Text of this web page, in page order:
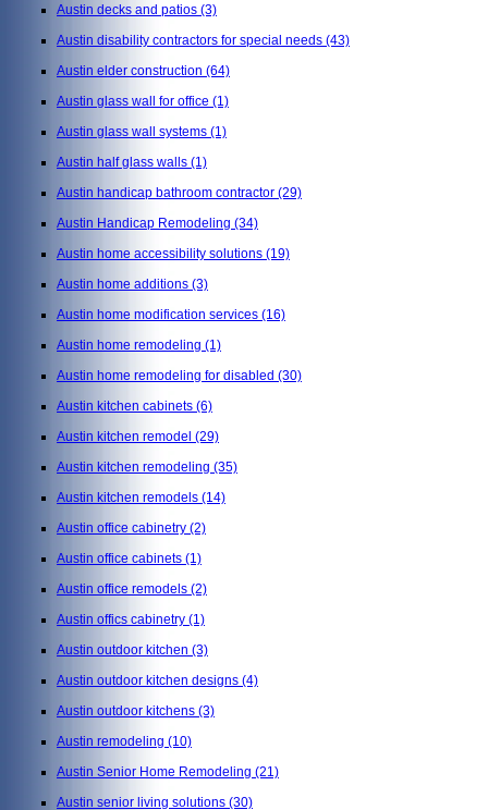
Austin decks and patios (3)
Austin disability contractors for special needs (43)
Austin elder construction (64)
Austin glass wall for office (1)
Austin glass wall systems (1)
Austin half glass walls (1)
Austin handicap bathroom contractor (29)
Austin Handicap Remodeling (34)
Austin home accessibility solutions (19)
Austin home additions (3)
Austin home modification services (16)
Austin home remodeling (1)
Austin home remodeling for disabled (30)
Austin kitchen cabinets (6)
Austin kitchen remodel (29)
Austin kitchen remodeling (35)
Austin kitchen remodels (14)
Austin office cabinetry (2)
Austin office cabinets (1)
Austin office remodels (2)
Austin offics cabinetry (1)
Austin outdoor kitchen (3)
Austin outdoor kitchen designs (4)
Austin outdoor kitchens (3)
Austin remodeling (10)
Austin Senior Home Remodeling (21)
Austin senior living solutions (30)